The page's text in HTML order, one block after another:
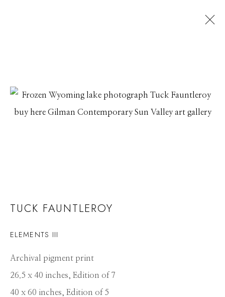
TUCK FAUNTLEROY
ELEMENTS III
Archival pigment print
26.5 x 40 inches, Edition of 7
40 x 60 inches, Edition of 5